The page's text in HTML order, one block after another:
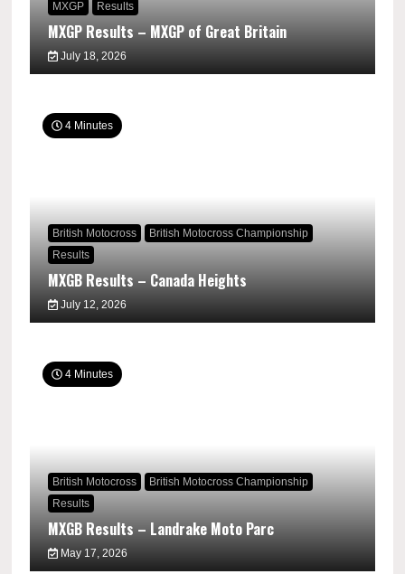
MXGP Results
MXGP Results – MXGP of Great Britain
July 18, 2026
4 Minutes
British Motocross
British Motocross Championship
Results
MXGB Results – Canada Heights
July 12, 2026
4 Minutes
British Motocross
British Motocross Championship
Results
MXGB Results – Landrake Moto Parc
May 17, 2026